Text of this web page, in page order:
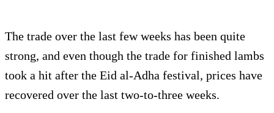
The trade over the last few weeks has been quite
strong, and even though the trade for finished lambs
took a hit after the Eid al-Adha festival, prices have
recovered over the last two-to-three weeks.